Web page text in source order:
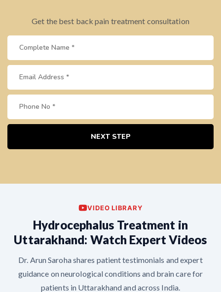
Get the best back pain treatment consultation
NEXT STEP
VIDEO LIBRARY
Hydrocephalus Treatment in
Uttarakhand: Watch Expert Videos
Dr. Arun Saroha shares patient testimonials and expert
guidance on neurological conditions and brain care for
patients in Uttarakhand and across India.